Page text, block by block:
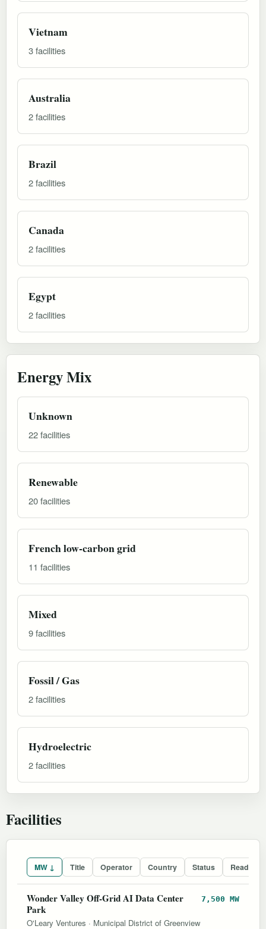
Vietnam
3 facilities
Australia
2 facilities
Brazil
2 facilities
Canada
2 facilities
Egypt
2 facilities
Energy Mix
Unknown
22 facilities
Renewable
20 facilities
French low-carbon grid
11 facilities
Mixed
9 facilities
Fossil / Gas
2 facilities
Hydroelectric
2 facilities
Facilities
MW ↓ Title Operator Country Status
Wonder Valley Off-Grid AI Data Center
Park
7,500 MW
O'Leary Ventures · Municipal District of Greenview